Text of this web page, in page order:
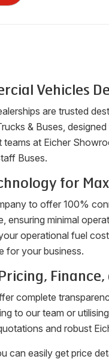
Vehicles
are trusted
& Buses,
teams at Eicher
Buses.
for
to offer 100%
ensuring minimal
operational fuel
for your business.
complete
to our team or
and robust
can easily get price